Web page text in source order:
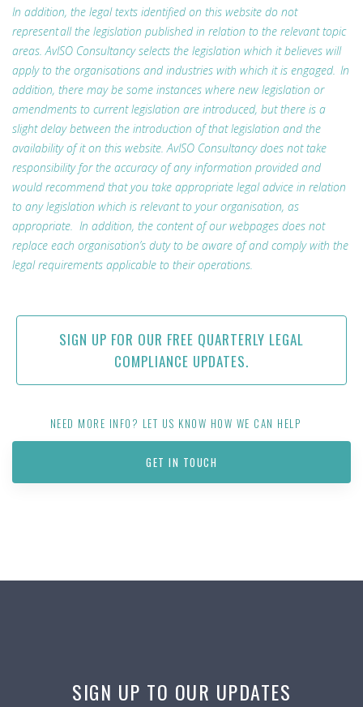
In addition, the legal texts identified on this website do not
represent all the legislation published in relation to the relevant topic
areas. AvISO Consultancy selects the legislation which it believes will
apply to the organisations and industries with which it is engaged. In
addition, there may be some instances where new legislation or
amendments to current legislation are introduced, but there is a
slight delay between the introduction of that legislation and the
availability of it on this website. AvISO Consultancy does not take
responsibility for the accuracy of any information provided and
would recommend that you take appropriate legal advice in relation
to any legislation which is relevant to your organisation, as
appropriate. In addition, the content of our webpages does not
replace each organisation’s duty to be aware of and comply with the
legal requirements applicable to their operations.
SIGN UP FOR OUR FREE QUARTERLY LEGAL
COMPLIANCE UPDATES.
NEED MORE INFO? LET US KNOW HOW WE CAN HELP
GET IN TOUCH
SIGN UP TO OUR UPDATES